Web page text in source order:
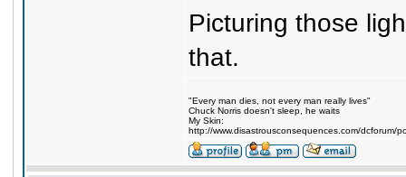
Picturing those
that.
"Every man dies, not every man really lives"
Chuck Norris doesn't sleep, he waits
My Skin:
http://www.disastrousconsequences.com/dcforum/